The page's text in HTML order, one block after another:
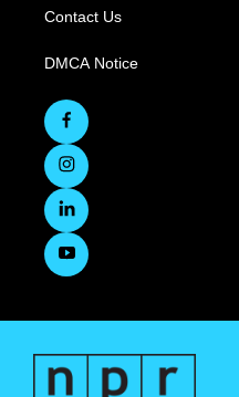
Contact Us
DMCA Notice